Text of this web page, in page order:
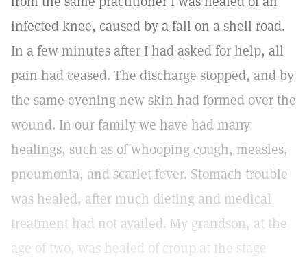
infected knee, caused by a fall on a shell road.
In a few minutes after I had asked for help, all
pain had ceased. The discharge stopped, and by
the same evening new skin had formed over the
wound. In our family we have had many
healings, such as of whooping cough, measles,
pneumonia, and scarlet fever. Stomach trouble
was healed, after much dieting and medical
treatment had not availed. My grandson, at the
age of two, was healed of croup at the stage